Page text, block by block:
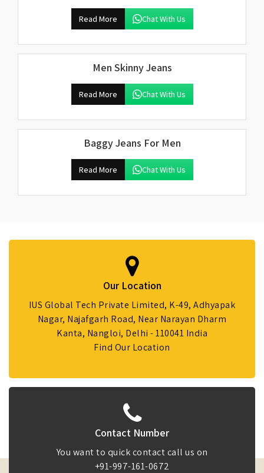
Read More Chat With Us
Men Skinny Jeans
Read More Chat With Us
Baggy Jeans For Men
Read More Chat With Us
Our Location
IUS Global Tech Private Limited, K-49, Adhyapak
Nagar, Najafgarh Road, Near Narayan Dharm
Kanta, Nangloi, Delhi - 110041 India
Find Our Location
Contact Number
You want to quick contact call us on
+91-997-161-0672